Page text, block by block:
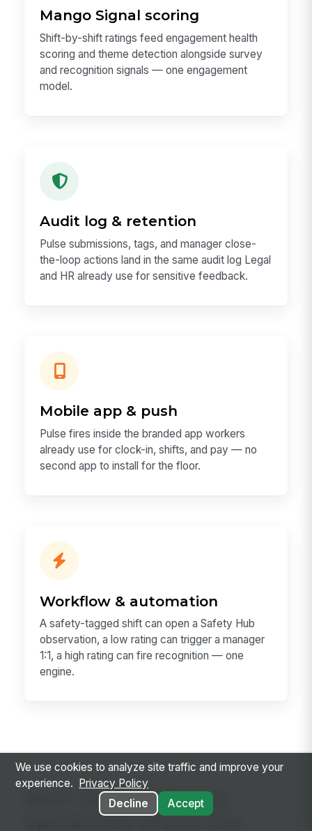
Mango Signal scoring
Shift-by-shift ratings feed engagement health
scoring and theme detection alongside survey
and recognition signals — one engagement
model.
Audit log & retention
Pulse submissions, tags, and manager close-
the-loop actions land in the same audit log Legal
and HR already use for sensitive feedback.
Mobile app & push
Pulse fires inside the branded app workers
already use for clock-in, shifts, and pay — no
second app to install for the floor.
Workflow & automation
A safety-tagged shift can open a Safety Hub
observation, a low rating can trigger a manager
1:1, a high rating can fire recognition — one
engine.
Built for shift-based
operations where the
We use cookies to analyze site traffic and improve your
experience.
Privacy Policy
Decline
Accept